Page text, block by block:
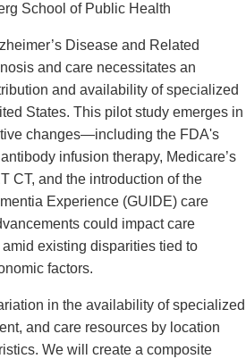
School of Public Health
Disease and Related
and care necessitates an
and availability of specialized
States. This pilot study emerges in
changes—including the FDA's
infusion therapy, Medicare’s
CT, and the introduction of the
Experience (GUIDE) care
could impact care
existing disparities tied to
factors.
in the availability of specialized
and care resources by location
We will create a composite